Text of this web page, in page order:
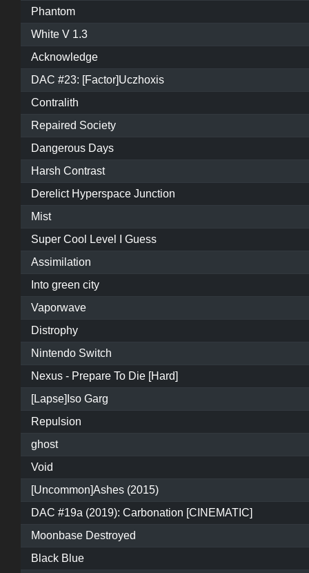
Phantom
White V 1.3
Acknowledge
DAC #23: [Factor]Uczhoxis
Contralith
Repaired Society
Dangerous Days
Harsh Contrast
Derelict Hyperspace Junction
Mist
Super Cool Level I Guess
Assimilation
Into green city
Vaporwave
Distrophy
Nintendo Switch
Nexus - Prepare To Die [Hard]
[Lapse]Iso Garg
Repulsion
ghost
Void
[Uncommon]Ashes (2015)
DAC #19a (2019): Carbonation [CINEMATIC]
Moonbase Destroyed
Black Blue